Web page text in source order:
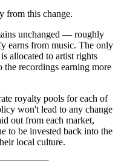
from this change.
unchanged — roughly
earns from music. The only
allocated to artist rights
the recordings earning more
royalty pools for each of
won't lead to any change
out from each market,
to be invested back into the
local culture.